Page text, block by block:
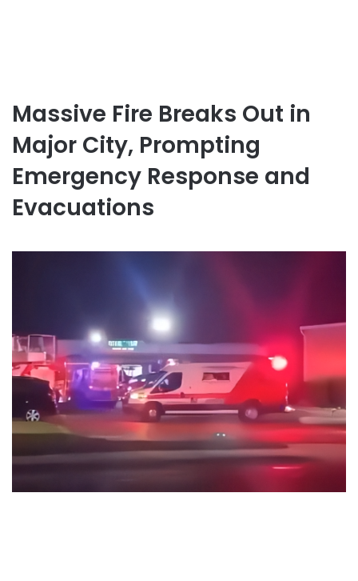
Massive Fire Breaks Out in
Major City, Prompting
Emergency Response and
Evacuations